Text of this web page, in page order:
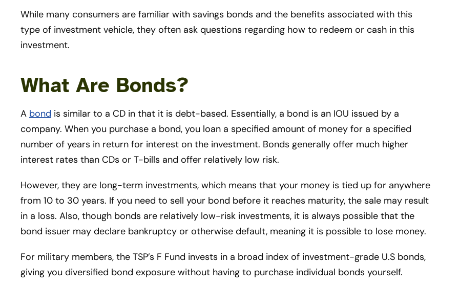
While many consumers are familiar with savings bonds and the benefits associated with this
type of investment vehicle, they often ask questions regarding how to redeem or cash in this
investment.
What Are Bonds?
A bond is similar to a CD in that it is debt-based. Essentially, a bond is an IOU issued by a
company. When you purchase a bond, you loan a specified amount of money for a specified
number of years in return for interest on the investment. Bonds generally offer much higher
interest rates than CDs or T-bills and offer relatively low risk.
However, they are long-term investments, which means that your money is tied up for anywhere
from 10 to 30 years. If you need to sell your bond before it reaches maturity, the sale may result
in a loss. Also, though bonds are relatively low-risk investments, it is always possible that the
bond issuer may declare bankruptcy or otherwise default, meaning it is possible to lose money.
For military members, the TSP’s F Fund invests in a broad index of investment-grade U.S bonds,
giving you diversified bond exposure without having to purchase individual bonds yourself.